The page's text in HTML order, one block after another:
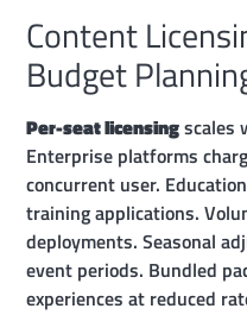
Content
Budget
Per-seat licensingscales
Enterprise platforms
concurrent user.
training applications.
deployments. Seasonal
event periods. Bundled
experiences at reduced